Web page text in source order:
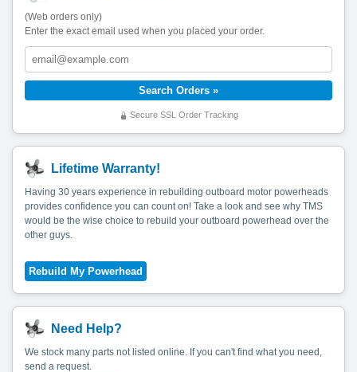
(Web orders only)
Enter the exact email used when you placed your order.
Secure SSL Order Tracking
Lifetime Warranty!
Having 30 years experience in rebuilding outboard motor powerheads
provides confidence you can count on! Take a look and see why TMS
would be the wise choice to rebuild your outboard powerhead over the
other guys.
Need Help?
We stock many parts not listed online. If you can't find what you need,
send a request.